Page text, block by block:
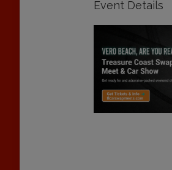
Event Details